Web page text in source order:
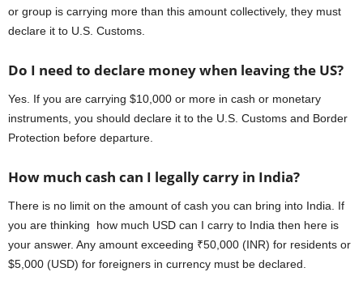
or group is carrying more than this amount collectively, they must
declare it to U.S. Customs.
Do I need to declare money when leaving the US?
Yes. If you are carrying $10,000 or more in cash or monetary
instruments, you should declare it to the U.S. Customs and Border
Protection before departure.
How much cash can I legally carry in India?
There is no limit on the amount of cash you can bring into India. If
you are thinking how much USD can I carry to India then here is
your answer. Any amount exceeding ₹50,000 (INR) for residents or
$5,000 (USD) for foreigners in currency must be declared.